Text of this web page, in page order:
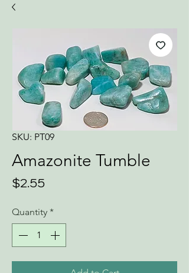
SKU: PT09
Amazonite Tumble
$2.55Price
Quantity *